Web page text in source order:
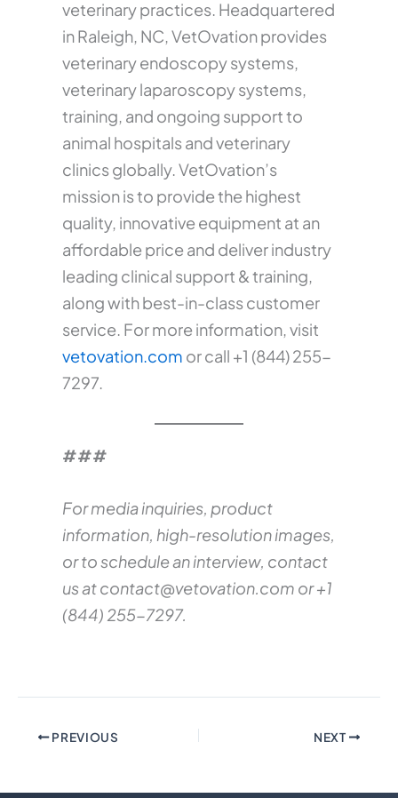
veterinary practices. Headquartered
in Raleigh, NC, VetOvation provides
veterinary endoscopy systems,
veterinary laparoscopy systems,
training, and ongoing support to
animal hospitals and veterinary
clinics globally. VetOvation’s
mission is to provide the highest
quality, innovative equipment at an
affordable price and deliver industry
leading clinical support & training,
along with best-in-class customer
service. For more information, visit
vetovation.com or call +1 (844) 255-
7297.
###
For media inquiries, product
information, high-resolution images,
or to schedule an interview, contact
us atcontact@vetovation.com or +1
(844) 255-7297.
PREVIOUS NEXT